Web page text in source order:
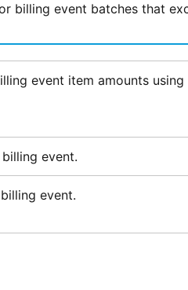
billing event batches that
event item amounts using
event.
event.